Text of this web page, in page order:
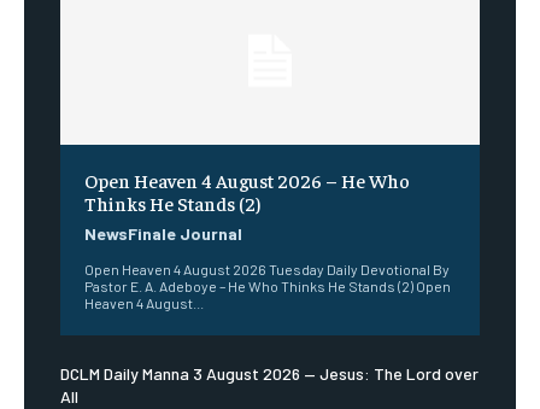
Open Heaven 4 August 2026 – He Who
Thinks He Stands (2)
NewsFinale Journal
Open Heaven 4 August 2026 Tuesday Daily Devotional By
Pastor E. A. Adeboye – He Who Thinks He Stands (2) Open
Heaven 4 August...
DCLM Daily Manna 3 August 2026 — Jesus: The Lord over
All